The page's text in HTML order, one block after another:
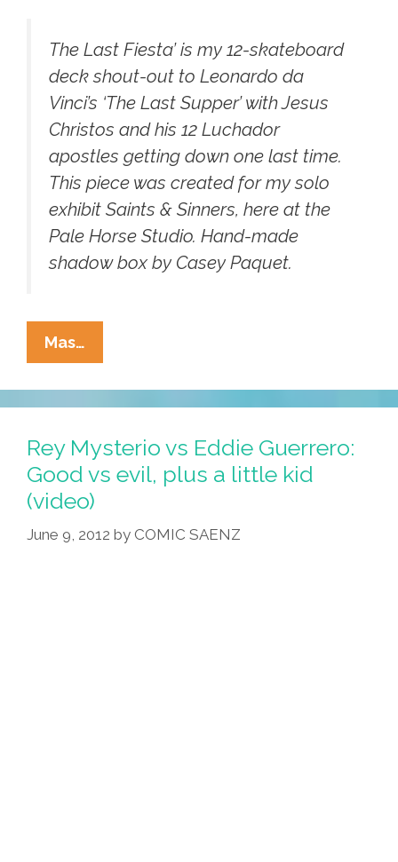
The Last Fiesta’ is my 12-skateboard
deck shout-out to Leonardo da
Vinci’s ‘The Last Supper’ with Jesus
Christos and his 12 Luchador
apostles getting down one last time.
This piece was created for my solo
exhibit Saints & Sinners, here at the
Pale Horse Studio. Hand-made
shadow box by Casey Paquet.
Mas…
Christos
And
His
12
Apostle-
Luchadores:
‘The
Last
Rey Mysterio vs Eddie Guerrero:
Good vs evil, plus a little kid
(video)
June 9, 2012 by COMIC SAENZ